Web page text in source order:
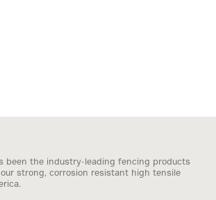
been the industry-leading fencing products
strong, corrosion resistant high tensile